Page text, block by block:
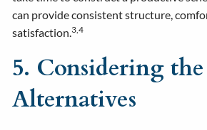
can provide consistent structure,
satisfaction. 3,4
5. Considering the
Alternatives